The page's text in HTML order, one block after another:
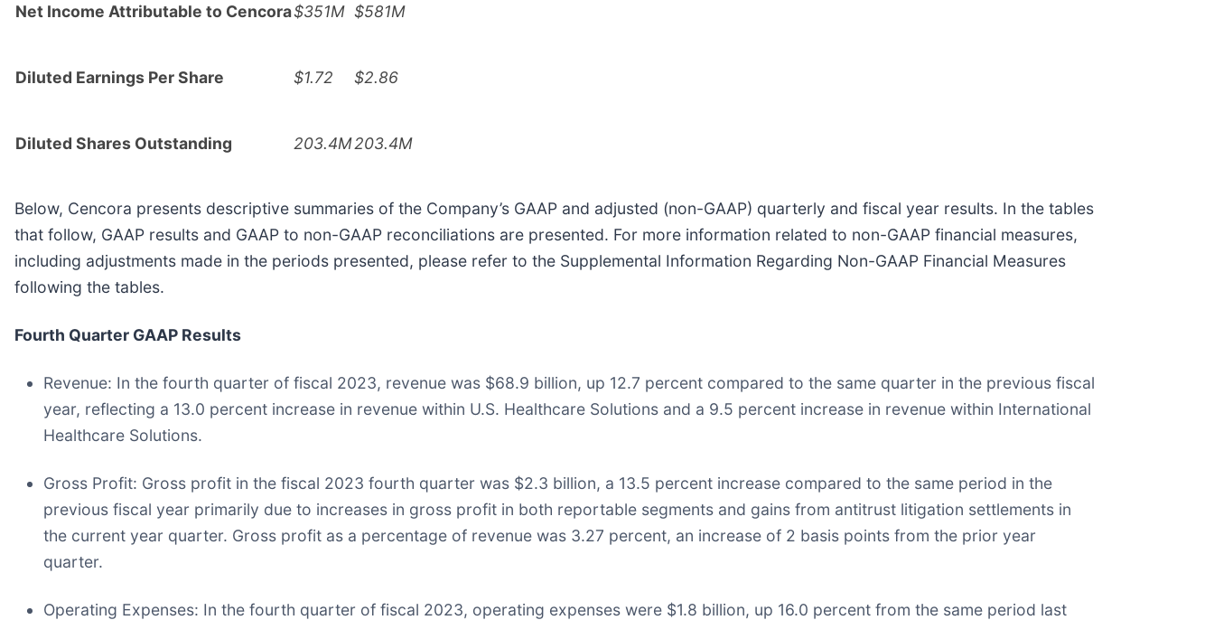
Net Income Attributable to Cencora$351M $581M
Diluted Earnings Per Share $1.72 $2.86
Diluted Shares Outstanding 203.4M203.4M
Below, Cencora presents descriptive summaries of the Company’s GAAP and adjusted (non-GAAP) quarterly and fiscal year results. In the tables
that follow, GAAP results and GAAP to non-GAAP reconciliations are presented. For more information related to non-GAAP financial measures,
including adjustments made in the periods presented, please refer to the Supplemental Information Regarding Non-GAAP Financial Measures
following the tables.
Fourth Quarter GAAP Results
Revenue: In the fourth quarter of fiscal 2023, revenue was $68.9 billion, up 12.7 percent compared to the same quarter in the previous fiscal
year, reflecting a 13.0 percent increase in revenue within U.S. Healthcare Solutions and a 9.5 percent increase in revenue within International
Healthcare Solutions.
Gross Profit: Gross profit in the fiscal 2023 fourth quarter was $2.3 billion, a 13.5 percent increase compared to the same period in the
previous fiscal year primarily due to increases in gross profit in both reportable segments and gains from antitrust litigation settlements in
the current year quarter. Gross profit as a percentage of revenue was 3.27 percent, an increase of 2 basis points from the prior year
quarter.
Operating Expenses: In the fourth quarter of fiscal 2023, operating expenses were $1.8 billion, up 16.0 percent from the same period last